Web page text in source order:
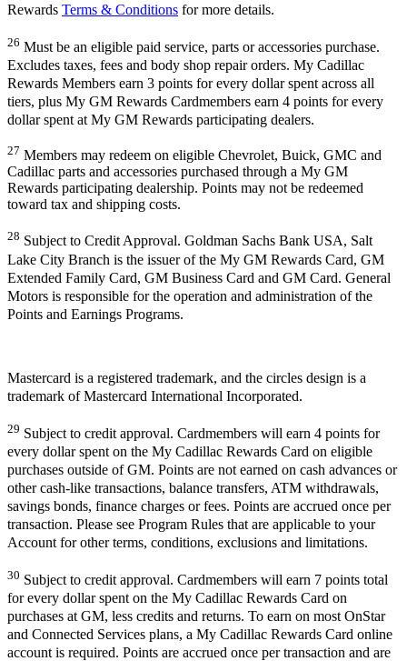
Rewards Terms & Conditions for more details.
26 Must be an eligible paid service, parts or accessories purchase.
Excludes taxes, fees and body shop repair orders. My Cadillac
Rewards Members earn 3 points for every dollar spent across all
tiers, plus My GM Rewards Cardmembers earn 4 points for every
dollar spent at My GM Rewards participating dealers.
27 Members may redeem on eligible Chevrolet, Buick, GMC and
Cadillac parts and accessories purchased through a My GM
Rewards participating dealership. Points may not be redeemed
toward tax and shipping costs.
28 Subject to Credit Approval. Goldman Sachs Bank USA, Salt
Lake City Branch is the issuer of the My GM Rewards Card, GM
Extended Family Card, GM Business Card and GM Card. General
Motors is responsible for the operation and administration of the
Points and Earnings Programs.
Mastercard is a registered trademark, and the circles design is a
trademark of Mastercard International Incorporated.
29 Subject to credit approval. Cardmembers will earn 4 points for
every dollar spent on the My Cadillac Rewards Card on eligible
purchases outside of GM. Points are not earned on cash advances or
other cash-like transactions, balance transfers, ATM withdrawals,
savings bonds, finance charges or fees. Points are accrued once per
transaction. Please see Program Rules that are applicable to your
Account for other terms, conditions, exclusions and limitations.
30 Subject to credit approval. Cardmembers will earn 7 points total
for every dollar spent on the My Cadillac Rewards Card on
purchases at GM, less credits and returns. To earn on most OnStar
and Connected Services plans, a My Cadillac Rewards Card online
account is required. Points are accrued once per transaction and are